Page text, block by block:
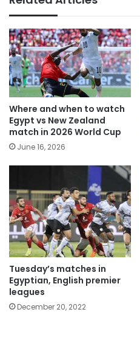
Where and when to watch
Egypt vs New Zealand
match in 2026 World Cup
June 16, 2026
Tuesday’s matches in
Egyptian, English premier
leagues
December 20, 2022